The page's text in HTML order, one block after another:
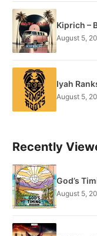
Kiprich –
August 5,
Iyah
August 5,
Recently
God’s
August 5,